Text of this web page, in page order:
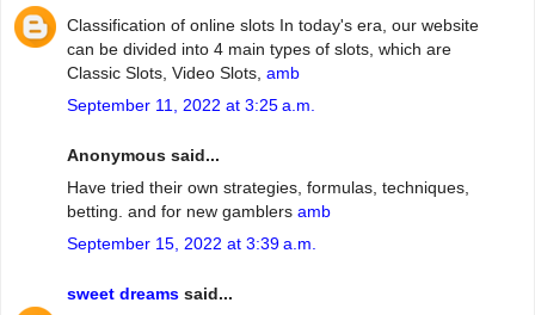
Classification of online slots In today's era, our website
can be divided into 4 main types of slots, which are
Classic Slots, Video Slots, amb
September 11, 2022 at 3:25 a.m.
Anonymous said...
Have tried their own strategies, formulas, techniques,
betting. and for new gamblers amb
September 15, 2022 at 3:39 a.m.
sweet dreams said...